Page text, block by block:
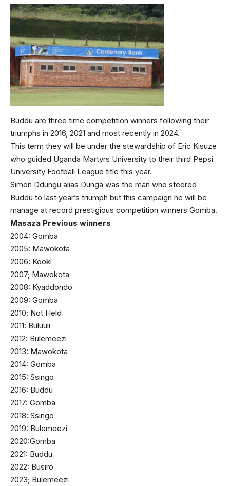
Buddu are three time competition winners following their
triumphs in 2016, 2021 and most recently in 2024.
This term they will be under the stewardship of Eric Kisuze
who guided Uganda Martyrs University to their third Pepsi
University Football League title this year.
Simon Ddungu alias Dunga was the man who steered
Buddu to last year’s triumph but this campaign he will be
manage at record prestigious competition winners Gomba.
Masaza Previous winners
2004: Gomba
2005: Mawokota
2006: Kooki
2007; Mawokota
2008: Kyaddondo
2009: Gomba
2010; Not Held
2011: Buluuli
2012: Bulemeezi
2013: Mawokota
2014: Gomba
2015: Ssingo
2016: Buddu
2017: Gomba
2018: Ssingo
2019: Bulemeezi
2020:Gomba
2021: Buddu
2022: Busiro
2023; Bulemeezi